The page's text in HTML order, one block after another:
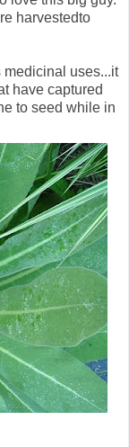
harvestedto
medicinal uses...it
have captured
to seed while in